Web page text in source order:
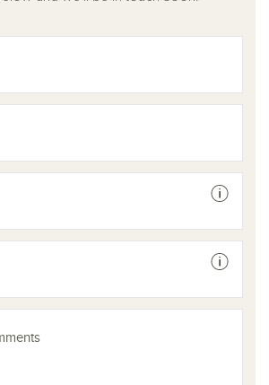
See
See